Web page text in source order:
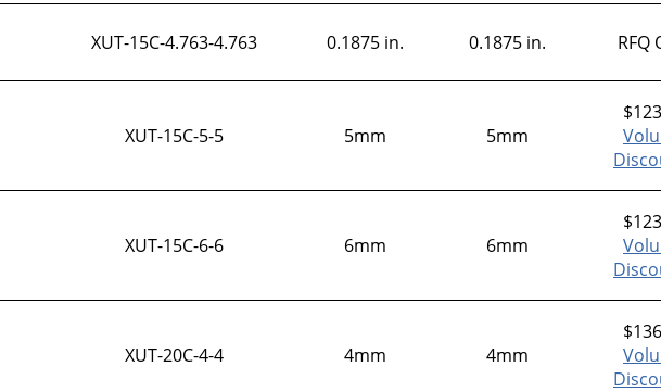
XUT-15C-4.763-4.763 0.1875 in. 0.1875 in. RFQ
XUT-15C-5-5 5mm 5mm
$
XUT-15C-6-6 6mm 6mm
$
XUT-20C-4-4 4mm 4mm
$